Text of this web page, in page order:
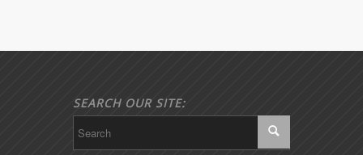
SEARCH OUR SITE: